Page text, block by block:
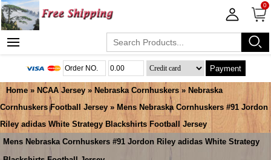
0
Payment
Home » NCAA Jersey » Nebraska Cornhuskers» Nebraska
Cornhuskers Football Jersey » Mens Nebraska Cornhuskers #91 Jordon
Riley adidas White Strategy Blackshirts Football Jersey
Mens Nebraska Cornhuskers #91 Jordon Riley adidas White Strategy